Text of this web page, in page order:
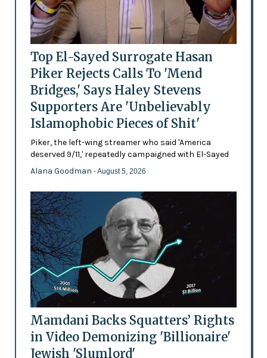
Top El-Sayed Surrogate Hasan
Piker Rejects Calls To 'Mend
Bridges,' Says Haley Stevens
Supporters Are 'Unbelievably
Islamophobic Pieces of Shit'
Piker, the left-wing streamer who said 'America
deserved 9/11,' repeatedly campaigned with El-Sayed
Alana Goodman - August 5, 2026
Mamdani Backs Squatters’ Rights
in Video Demonizing 'Billionaire'
Jewish 'Slumlord'